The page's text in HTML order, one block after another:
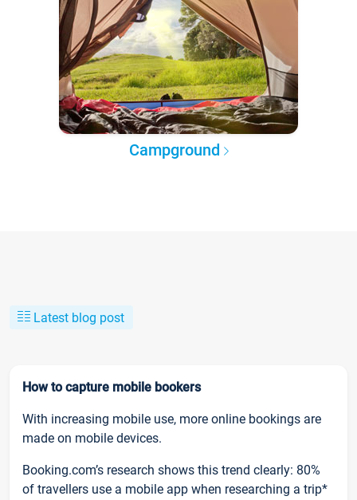
Campground
Latest blog post
How to capture mobile bookers
With increasing mobile use, more online bookings are
made on mobile devices.
Booking.com’s research shows this trend clearly: 80%
of travellers use a mobile app when researching a trip*